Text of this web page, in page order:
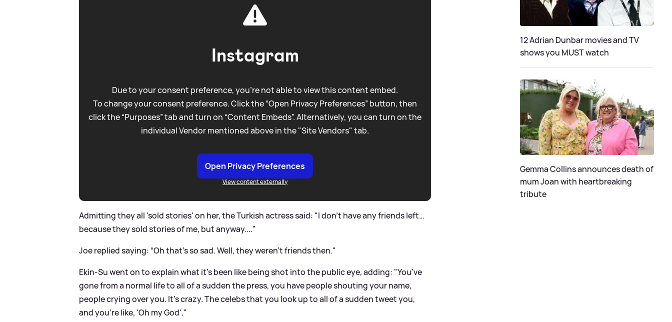
Instagram
Due to your consent preference, you're not able to view this content embed.
To change your consent preference. Click the “Open Privacy Preferences” button, then
click the “Purposes” tab and turn on “Content Embeds”. Alternatively, you can turn on the
individual Vendor mentioned above in the "Site Vendors" tab.
Open Privacy Preferences
View content externally
Admitting they all 'sold stories' on her, the Turkish actress said: "I don’t have any friends left…
because they sold stories of me, but anyway...."
Joe replied saying: “Oh that’s so sad. Well, they weren’t friends then."
Ekin-Su went on to explain what it's been like being shot into the public eye, adding: "You've
gone from a normal life to all of a sudden the press, you have people shouting your name,
people crying over you. It's crazy. The celebs that you look up to all of a sudden tweet you,
and you're like, 'Oh my God'."
12 Adrian Dunbar movies and TV
shows you MUST watch
Gemma Collins announces death of
mum Joan with heartbreaking
tribute